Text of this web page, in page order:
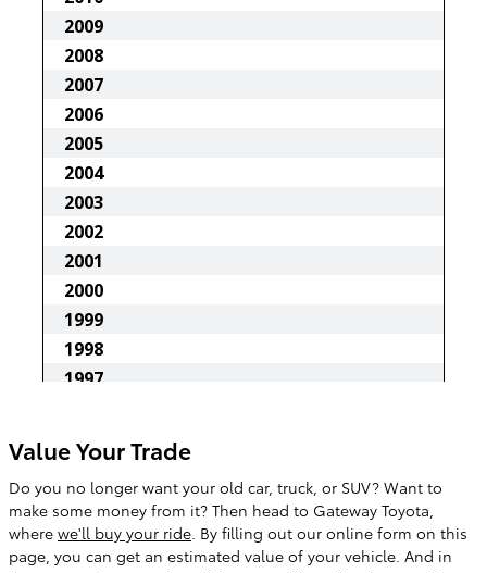
Value Your Trade
Do you no longer want your old car, truck, or SUV? Want to
make some money from it? Then head to Gateway Toyota,
where we'll buy your ride . By filling out our online form on this
page, you can get an estimated value of your vehicle. And in